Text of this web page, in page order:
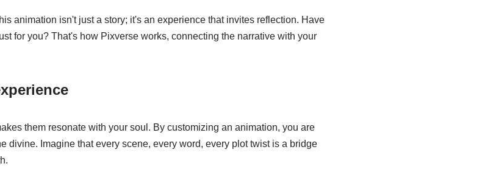
animation isn't just a story; it's an experience that invites reflection. Have
for you? That's how Pixverse works, connecting the narrative with your
them resonate with your soul. By customizing an animation, you are
divine. Imagine that every scene, every word, every plot twist is a bridge